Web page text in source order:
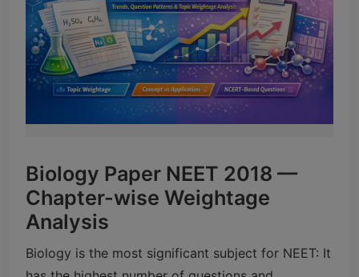
Biology Paper NEET 2018 —
Chapter-wise Weightage
Analysis
Biology is the most significant subject for NEET: It